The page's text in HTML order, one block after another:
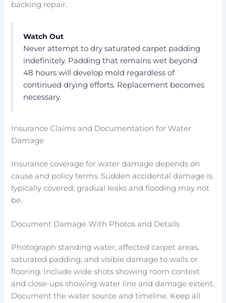
backing repair.
Watch Out
Never attempt to dry saturated carpet padding
indefinitely. Padding that remains wet beyond
48 hours will develop mold regardless of
continued drying efforts. Replacement becomes
necessary.
Insurance Claims and Documentation for Water
Damage
Insurance coverage for water damage depends on
cause and policy terms. Sudden accidental damage is
typically covered; gradual leaks and flooding may not
be.
Document Damage With Photos and Details
Photograph standing water, affected carpet areas,
saturated padding, and visible damage to walls or
flooring. Include wide shots showing room context
and close-ups showing water line and damage extent.
Document the water source and timeline. Keep all